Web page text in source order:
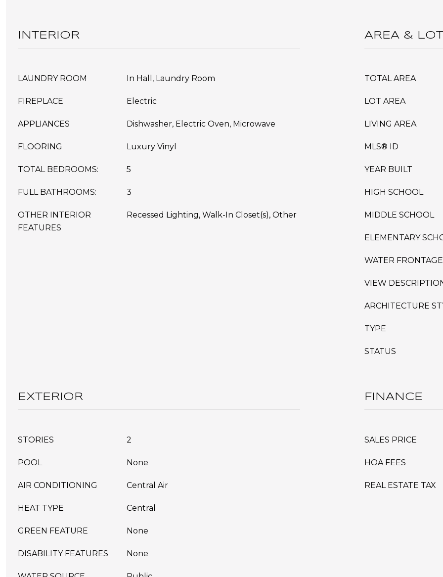
INTERIOR
LAUNDRY ROOM In Hall, Laundry Room
FIREPLACE Electric
APPLIANCES Dishwasher, Electric Oven, Microwave
FLOORING Luxury Vinyl
TOTAL BEDROOMS: 5
FULL BATHROOMS: 3
OTHER INTERIOR
FEATURES
Recessed Lighting, Walk-In Closet(s), Other
AREA & LOT
TOTAL AREA
LOT AREA
LIVING AREA
MLS® ID
YEAR BUILT
HIGH SCHOOL
MIDDLE SCHOOL
ELEMENTARY
WATER FRONTAGE
VIEW
ARCHITECTURE
TYPE
STATUS
EXTERIOR
STORIES 2
POOL None
AIR CONDITIONING Central Air
HEAT TYPE Central
GREEN FEATURE None
DISABILITY FEATURES None
FINANCE
SALES PRICE
HOA FEES
REAL ESTATE TAX